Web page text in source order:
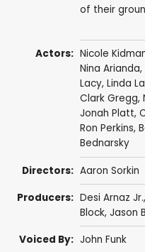
of their
Actors: Nicole
Nina Arianda,
Lacy, Linda
Clark Gregg,
Jonah Platt,
Ron Perkins,
Bednarsky
Directors: Aaron Sorkin
Producers: Desi Arnaz Jr.,
Block, Jason
Voiced By: John Funk